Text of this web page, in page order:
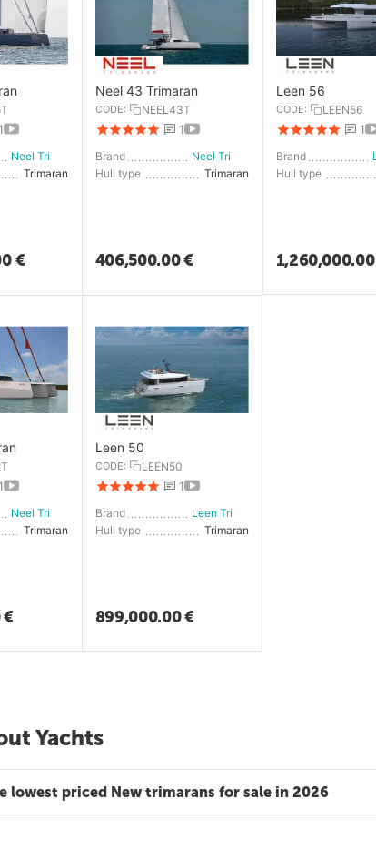
Yachts
lowest priced New trimarans for sale in 2026
Trimaran
€
Neel 43 Trimaran
CODE: NEEL43T
1
Brand
Hull type
Trimaran
406,500.00€
Leen 56
CODE: LEEN56
1
Brand
Hull type
1,260,000.00
Trimaran
€
Leen 50
CODE: LEEN50
1
Brand
Hull type
Trimaran
899,000.00€